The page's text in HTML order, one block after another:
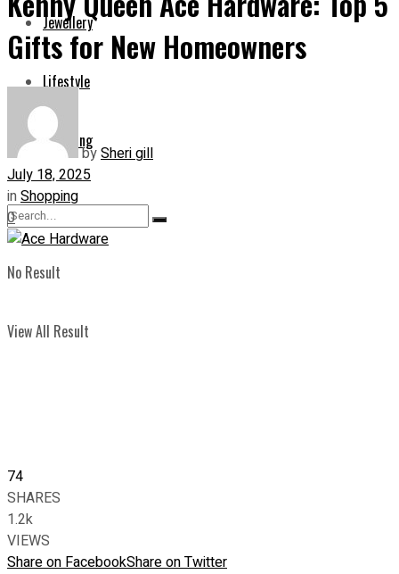
Jewellery
Lifestyle
Shopping
No Result
View All Result
Gifts for New Homeowners
bySheri gill
July 18, 2025
inShopping
0
74
SHARES
1.2k
VIEWS
Share on FacebookShare on Twitter